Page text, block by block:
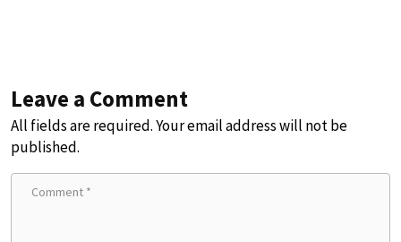
Leave a Comment
All fields are required. Your email address will not be
published.